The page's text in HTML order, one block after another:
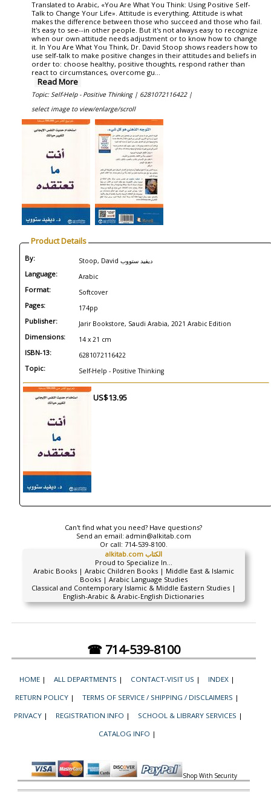
Translated to Arabic, «You Are What You Think: Using Positive Self-
Talk to Change Your Life». Attitude is everything. Attitude is what
makes the difference between those who succeed and those who fail.
It's easy to see--in other people. But it's not always easy to recognize
when our own attitude needs adjustment or to know how to change
it. In You Are What You Think, Dr. David Stoop shows readers how to
use self-talk to make positive changes in their attitudes and beliefs in
order to: choose healthy, positive thoughts, respond rather than
react to circumstances, overcome gu...
Read More
Topic: Self-Help - Positive Thinking | 6281072116422 |
select image to view/enlarge/scroll
Product Details
By: Stoop, David ديفيد ستووب
Language: Arabic
Format: Softcover
Pages: 174pp
Publisher: Jarir Bookstore, Saudi Arabia, 2021 Arabic Edition
Dimensions: 14 x 21 cm
ISBN-13: 6281072116422
Topic: Self-Help - Positive Thinking
US$13.95
Can't find what you need? Have questions?
Send an email: admin@alkitab.com
Or call: 714-539-8100.
alkitab.com الكتاب
Proud to Specialize In...
Arabic Books | Arabic Children Books | Middle East & Islamic
Books | Arabic Language Studies
Classical and Contemporary Islamic & Middle Eastern Studies |
English-Arabic & Arabic-English Dictionaries
☎ 714-539-8100
HOME | ALL DEPARTMENTS | CONTACT-VISIT US | INDEX |
RETURN POLICY | TERMS OF SERVICE / SHIPPING / DISCLAIMERS |
PRIVACY | REGISTRATION INFO | SCHOOL & LIBRARY SERVICES |
CATALOG INFO |
Shop With Security